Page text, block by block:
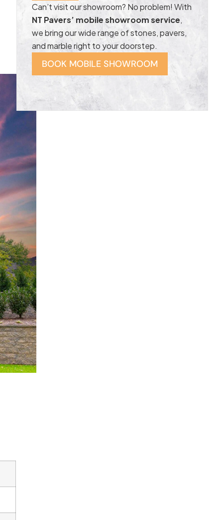
Can’t visit our showroom? No problem! With
NT Pavers’ mobile showroom service,
we bring our wide range of stones, pavers,
and marble right to your doorstep.
BOOK MOBILE SHOWROOM